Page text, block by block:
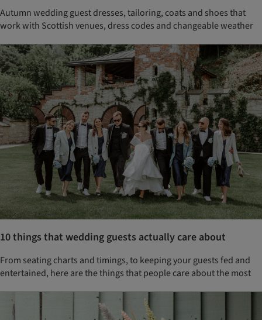
Autumn wedding guest dresses, tailoring, coats and shoes that
work with Scottish venues, dress codes and changeable weather
10 things that wedding guests actually care about
From seating charts and timings, to keeping your guests fed and
entertained, here are the things that people care about the most